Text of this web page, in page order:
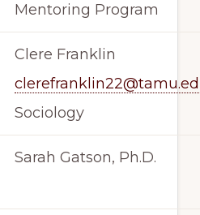
Mentoring Program
Clere Franklin
Sociology
Sarah Gatson, Ph.D.